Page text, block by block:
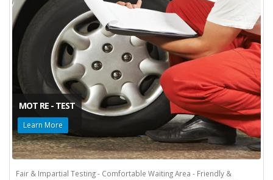
MOT RE - TEST
Learn More
Fair & Impartial Testing - Comfortable Waiting Area - Friendly &